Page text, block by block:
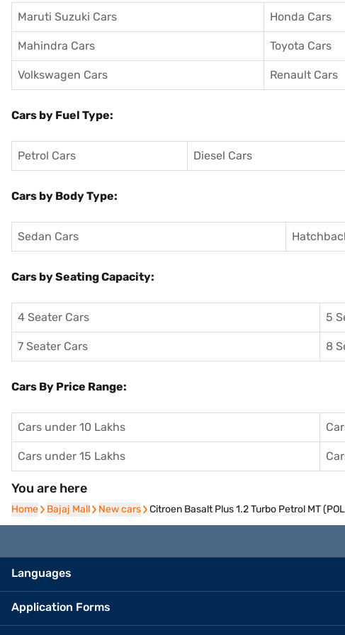
Maruti Suzuki Cars Honda Cars
Mahindra Cars Toyota Cars
Volkswagen Cars Renault Cars
Cars by Fuel Type:
Petrol Cars Diesel Cars
Cars by Body Type:
Sedan Cars
Cars by Seating Capacity:
4 Seater Cars 5
7 Seater Cars 8
Cars By Price Range:
Cars under 10 Lakhs
Cars under 15 Lakhs
You are here
Home
Home Bajaj Mall
Bajaj Mall New cars
New cars Citroen Basalt Plus 1.2 Turbo Petrol MT
Languages
Application Forms